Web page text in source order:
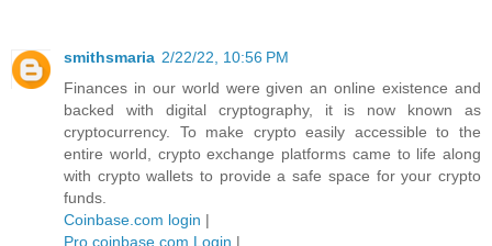
smithsmaria 2/22/22, 10:56 PM
Finances in our world were given an online existence and
backed with digital cryptography, it is now known as
cryptocurrency. To make crypto easily accessible to the
entire world, crypto exchange platforms came to life along
with crypto wallets to provide a safe space for your crypto
funds.
Coinbase.com login |
Pro.coinbase.com Login |